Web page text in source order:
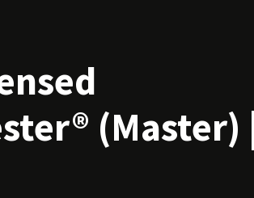
(Master)